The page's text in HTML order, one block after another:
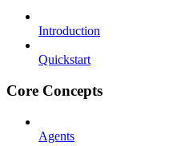
Introduction
Quickstart
Core Concepts
Agents